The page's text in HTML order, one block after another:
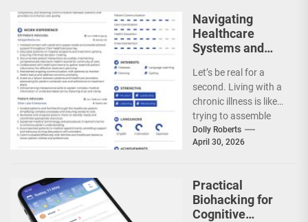
Navigating
Healthcare
Systems and
Personalized
Care in Chronic
Illness
Let’s be real for a
second. Living with a
chronic illness is like
trying to assemble
IKEA furniture without
the...
Dolly Roberts
April 30, 2026
Practical
Biohacking for
Cognitive